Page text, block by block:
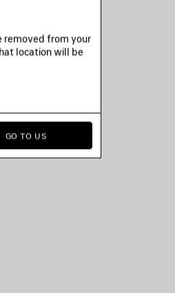
removed from your
location will be
GO TO US